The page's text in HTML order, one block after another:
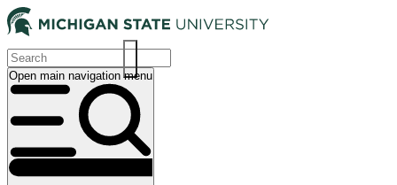
Skip
to
main
content
Main
navigation
Open main navigation menu